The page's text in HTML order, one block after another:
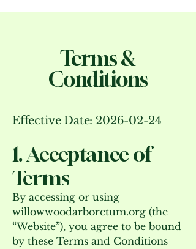
Terms &
Conditions
Effective Date: 2026-02-24
1. Acceptance of
Terms
By accessing or using
willowwoodarboretum.org (the
“Website”), you agree to be bound
by these Terms and Conditions